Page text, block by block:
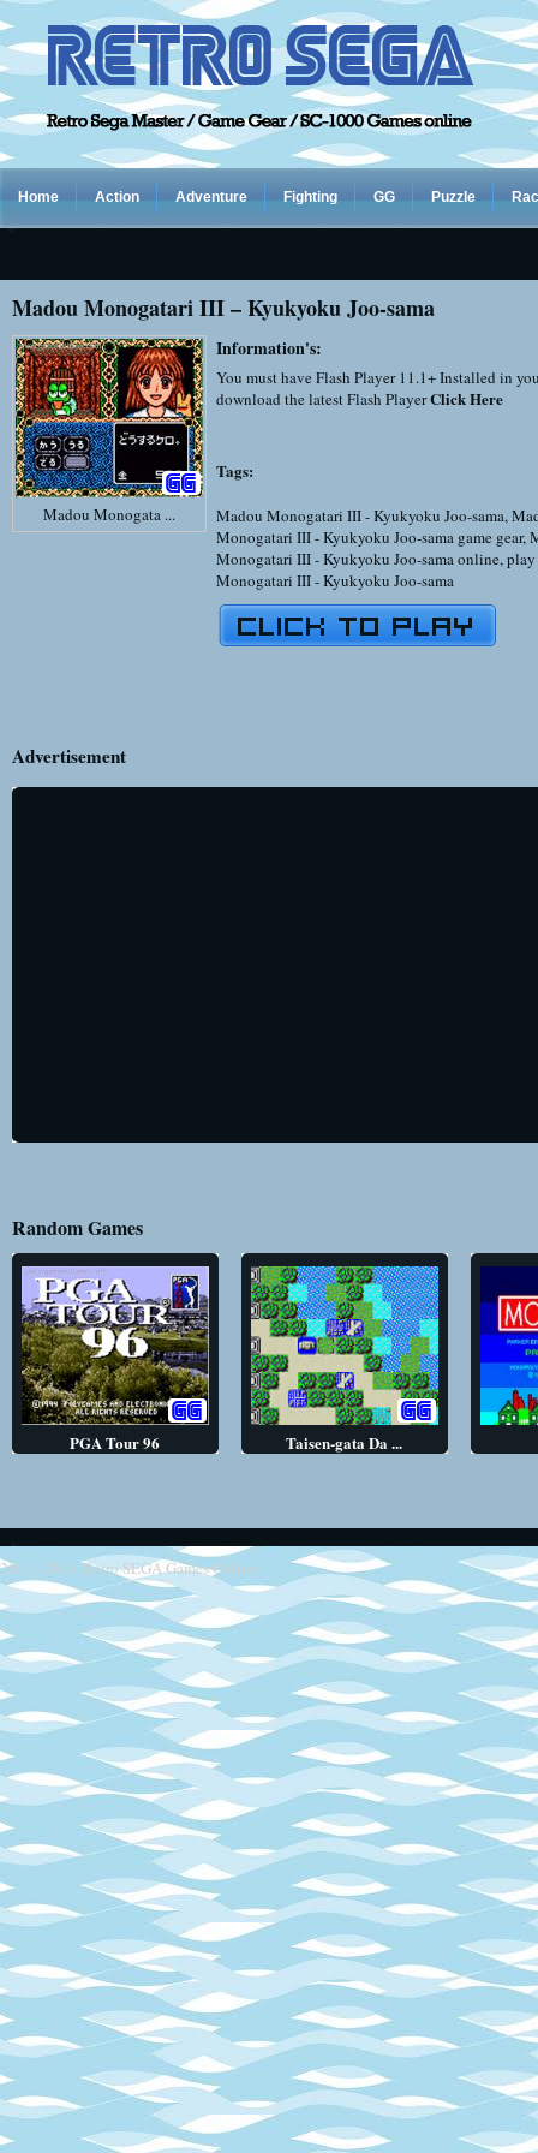
Home Action Adventure Fighting GG Puzzle
Madou Monogatari III – Kyukyoku Joo-sama
Madou Monogata ...
Information's:
You must have Flash Player 11.1+ Installed in
download the latest Flash PlayerClick Here
Tags:
Madou Monogatari III - Kyukyoku Joo-sama,
Monogatari III - Kyukyoku Joo-sama game gear,
Monogatari III - Kyukyoku Joo-sama online,
Monogatari III - Kyukyoku Joo-sama
Advertisement
Random Games
PGA Tour 96 Taisen-gata Da ...
2013 - 2014Retro SEGA Games Online